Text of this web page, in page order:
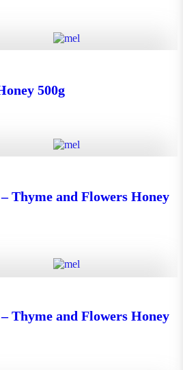
500g
Thyme and Flowers Honey
Thyme and Flowers Honey